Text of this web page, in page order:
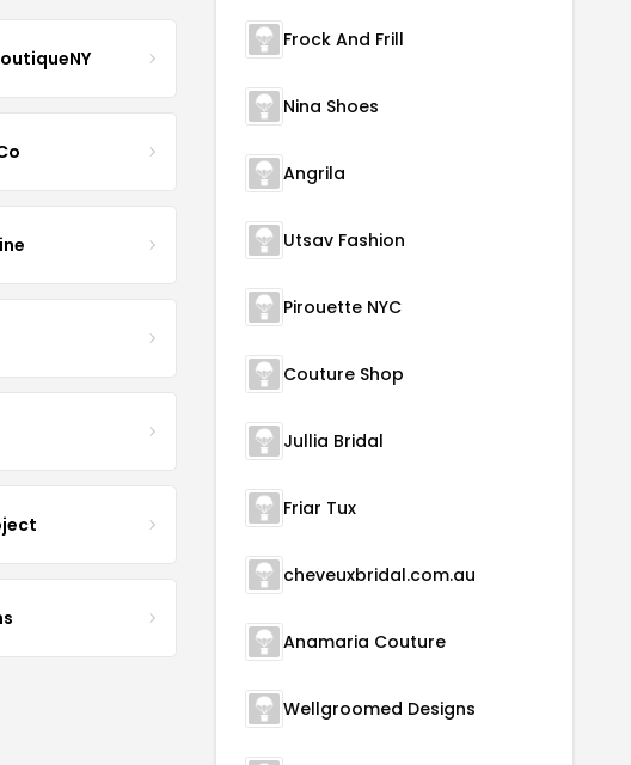
Frock And Frill
Nina Shoes
Angrila
Utsav Fashion
Pirouette NYC
Couture Shop
Jullia Bridal
Friar Tux
cheveuxbridal.com.au
Anamaria Couture
Wellgroomed Designs